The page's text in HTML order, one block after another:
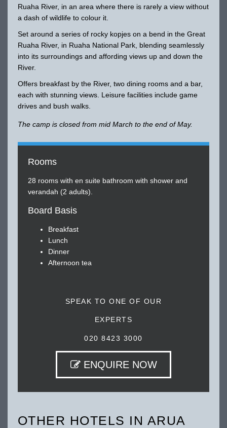
Ruaha River, in an area where there is rarely a view without
a dash of wildlife to colour it.
Set around a series of rocky kopjes on a bend in the Great
Ruaha River, in Ruaha National Park, blending seamlessly
into its surroundings and affording views up and down the
River.
Offers breakfast by the River, two dining rooms and a bar,
each with stunning views. Leisure facilities include game
drives and bush walks.
The camp is closed from mid March to the end of May.
Rooms
28 rooms with en suite bathroom with shower and
verandah (2 adults).
Board Basis
Breakfast
Lunch
Dinner
Afternoon tea
SPEAK TO ONE OF OUR
EXPERTS
020 8423 3000
ENQUIRE NOW
OTHER HOTELS IN ARUA